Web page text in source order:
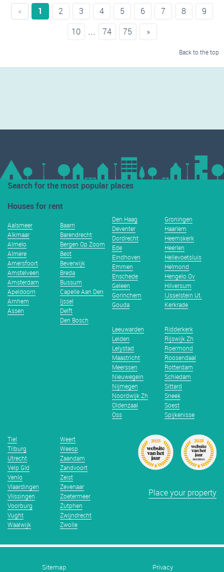
« 1 2 3 4 5 6 7 8
9
10
... 74 75 »
Back to the top
Search for the most popular places
Houses for rent
Aalsmeer
Alkmaar
Almelo
Almere
Amersfoort
Amstelveen
Amsterdam
Apeldoorn
Arnhem
Assen
Baarn
Barendrecht
Bergen Op Zoom
Best
Beverwijk
Breda
Bussum
Capelle Aan Den
Ijssel
Delft
Den Bosch
Den Haag
Deventer
Dordrecht
Ede
Eindhoven
Emmen
Enschede
Geleen
Gorinchem
Gouda
Groningen
Haarlem
Heemskerk
Heerlen
Hellevoetsluis
Helmond
Hengelo Ov
Hilversum
IJsselstein Ut.
Kerkrade
Leeuwarden
Leiden
Lelystad
Maastricht
Meerssen
Nieuwegein
Nijmegen
Noordwijk Zh
Oldenzaal
Oss
Ridderkerk
Rijswijk Zh
Roermond
Roosendaal
Rotterdam
Schiedam
Sittard
Sneek
Soest
Spijkenisse
Tiel
Tilburg
Utrecht
Velp Gld
Venlo
Vlaardingen
Vlissingen
Voorburg
Vught
Waalwijk
Weert
Weesp
Zaandam
Zandvoort
Zeist
Zevenaar
Zoetermeer
Zutphen
Zwijndrecht
Zwolle
Place your property
Sitemap Privacy